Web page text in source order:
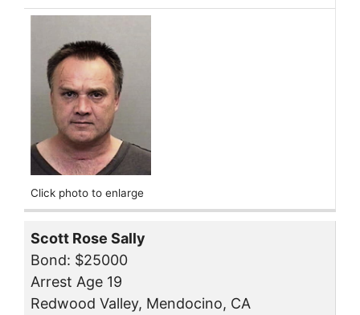
Click photo to enlarge
Scott Rose Sally
Bond: $25000
Arrest Age 19
Redwood Valley, Mendocino, CA